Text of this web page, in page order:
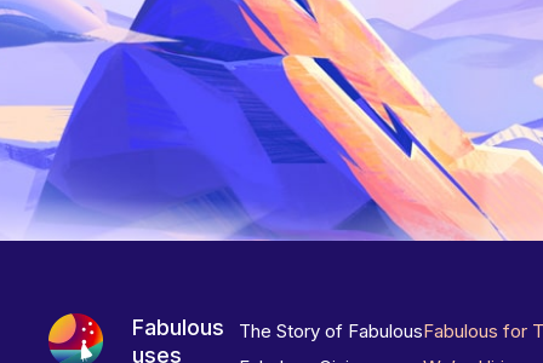
Fabulous
uses
The Story of FabulousFabulous for